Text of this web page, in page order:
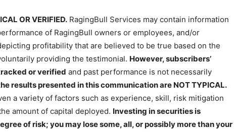
OR VERIFIED. RagingBull Services may contain information
of RagingBull owners or employees, and/or
profitability that are believed to be true based on the
providing the testimonial. However, subscribers’
or verified and past performance is not necessarily
results presented in this communication are NOT TYPICAL.
a variety of factors such as experience, skill, risk mitigation
amount of capital deployed. Investing in securities is
of risk; you may lose some, all, or possibly more than your